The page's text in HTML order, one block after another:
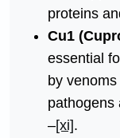
proteins
Cu1
essential
by
pathogens
–[xi].